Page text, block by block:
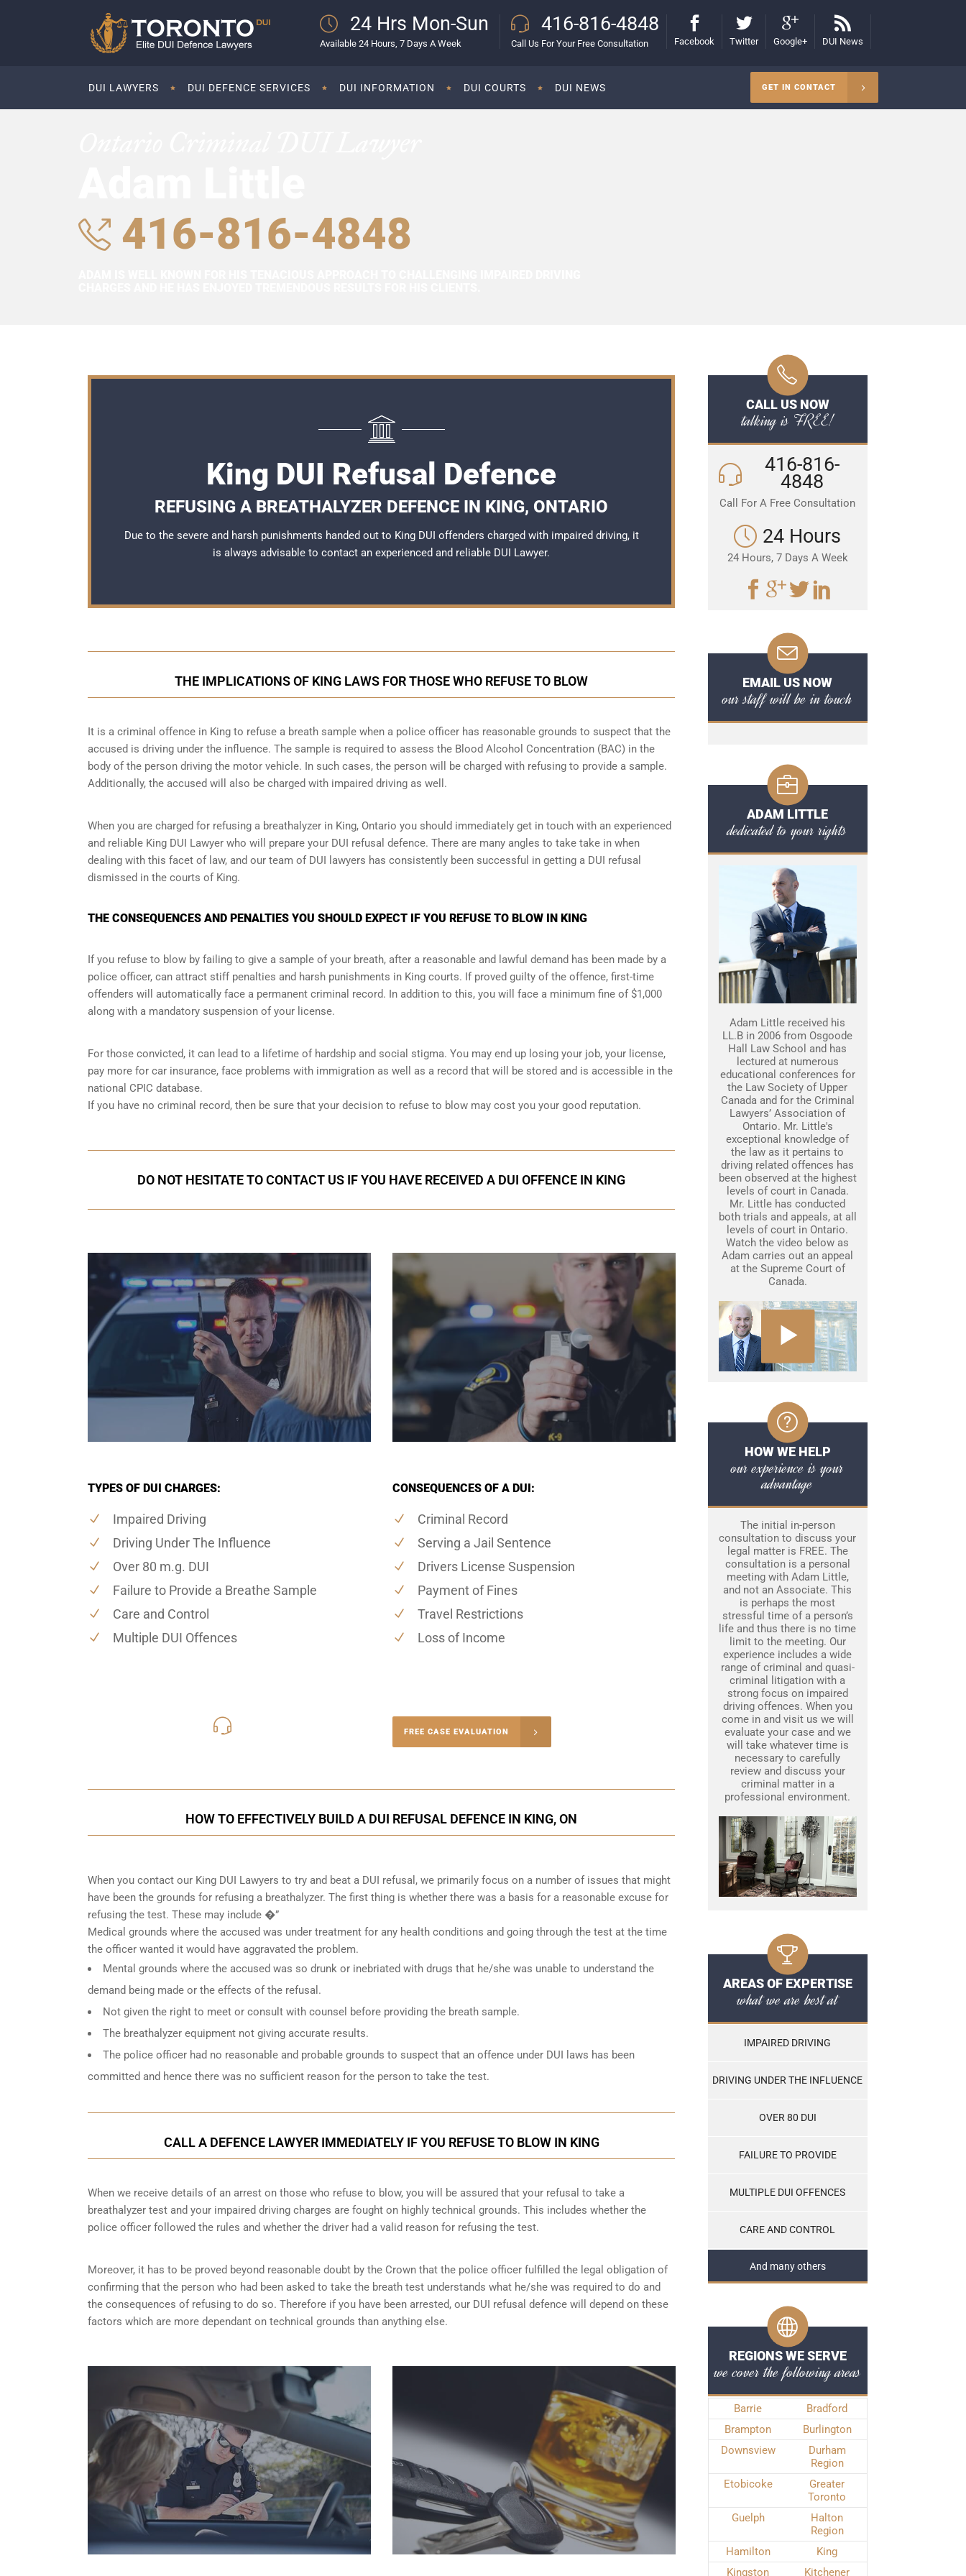
24 Hrs Mon-Sun
Available 24 Hours, 7 Days A Week
416-816-4848
Call Us For Your Free Consultation Facebook Twitter Google+ DUI News
DUI LAWYERS DUI DEFENCE SERVICES DUI INFORMATION DUI COURTS DUI NEWS GET IN CONTACT
416-816-4848
King DUI Refusal Defence
REFUSING A BREATHALYZER DEFENCE IN KING, ONTARIO
Due to the severe and harsh punishments handed out to King DUI offenders charged with impaired driving, it
is always advisable to contact an experienced and reliable DUI Lawyer.
THE IMPLICATIONS OF KING LAWS FOR THOSE WHO REFUSE TO BLOW
It is a criminal offence in King to refuse a breath sample when a police officer has reasonable grounds to suspect that the
accused is driving under the influence. The sample is required to assess the Blood Alcohol Concentration (BAC) in the
body of the person driving the motor vehicle. In such cases, the person will be charged with refusing to provide a sample.
Additionally, the accused will also be charged with impaired driving as well.
When you are charged for refusing a breathalyzer in King, Ontario you should immediately get in touch with an experienced
and reliable King DUI Lawyer who will prepare your DUI refusal defence. There are many angles to take take in when
dealing with this facet of law, and our team of DUI lawyers has consistently been successful in getting a DUI refusal
dismissed in the courts of King.
THE CONSEQUENCES AND PENALTIES YOU SHOULD EXPECT IF YOU REFUSE TO BLOW IN KING
If you refuse to blow by failing to give a sample of your breath, after a reasonable and lawful demand has been made by a
police officer, can attract stiff penalties and harsh punishments in King courts. If proved guilty of the offence, first-time
offenders will automatically face a permanent criminal record. In addition to this, you will face a minimum fine of $1,000
along with a mandatory suspension of your license.
For those convicted, it can lead to a lifetime of hardship and social stigma. You may end up losing your job, your license,
pay more for car insurance, face problems with immigration as well as a record that will be stored and is accessible in the
national CPIC database.
If you have no criminal record, then be sure that your decision to refuse to blow may cost you your good reputation.
DO NOT HESITATE TO CONTACT US IF YOU HAVE RECEIVED A DUI OFFENCE IN KING
TYPES OF DUI CHARGES:
Impaired Driving
Driving Under The Influence
Over 80 m.g. DUI
Failure to Provide a Breathe Sample
Care and Control
Multiple DUI Offences
CONSEQUENCES OF A DUI:
Criminal Record
Serving a Jail Sentence
Drivers License Suspension
Payment of Fines
Travel Restrictions
Loss of Income
FREE CASE EVALUATION
HOW TO EFFECTIVELY BUILD A DUI REFUSAL DEFENCE IN KING, ON
When you contact our King DUI Lawyers to try and beat a DUI refusal, we primarily focus on a number of issues that might
have been the grounds for refusing a breathalyzer. The first thing is whether there was a basis for a reasonable excuse for
refusing the test. These may include �”
Medical grounds where the accused was under treatment for any health conditions and going through the test at the time
the officer wanted it would have aggravated the problem.
Mental grounds where the accused was so drunk or inebriated with drugs that he/she was unable to understand the
demand being made or the effects of the refusal.
Not given the right to meet or consult with counsel before providing the breath sample.
The breathalyzer equipment not giving accurate results.
The police officer had no reasonable and probable grounds to suspect that an offence under DUI laws has been
committed and hence there was no sufficient reason for the person to take the test.
CALL A DEFENCE LAWYER IMMEDIATELY IF YOU REFUSE TO BLOW IN KING
When we receive details of an arrest on those who refuse to blow, you will be assured that your refusal to take a
breathalyzer test and your impaired driving charges are fought on highly technical grounds. This includes whether the
police officer followed the rules and whether the driver had a valid reason for refusing the test.
Moreover, it has to be proved beyond reasonable doubt by the Crown that the police officer fulfilled the legal obligation of
confirming that the person who had been asked to take the breath test understands what he/she was required to do and
the consequences of refusing to do so. Therefore if you have been arrested, our DUI refusal defence will depend on these
factors which are more dependant on technical grounds than anything else.
CALL US NOW
talking is FREE!
416-816-
4848
Call For A Free Consultation
24 Hours
24 Hours, 7 Days A Week
EMAIL US NOW
our staff will be in touch
ADAM LITTLE
dedicated to your rights
Adam Little received his
LL.B in 2006 from Osgoode
Hall Law School and has
lectured at numerous
educational conferences for
the Law Society of Upper
Canada and for the Criminal
Lawyers’ Association of
Ontario. Mr. Little's
exceptional knowledge of
the law as it pertains to
driving related offences has
been observed at the highest
levels of court in Canada.
Mr. Little has conducted
both trials and appeals, at all
levels of court in Ontario.
Watch the video below as
Adam carries out an appeal
at the Supreme Court of
Canada.
HOW WE HELP
our experience is your
advantage
The initial in-person
consultation to discuss your
legal matter is FREE. The
consultation is a personal
meeting with Adam Little,
and not an Associate. This
is perhaps the most
stressful time of a person’s
life and thus there is no time
limit to the meeting. Our
experience includes a wide
range of criminal and quasi-
criminal litigation with a
strong focus on impaired
driving offences. When you
come in and visit us we will
evaluate your case and we
will take whatever time is
necessary to carefully
review and discuss your
criminal matter in a
professional environment.
AREAS OF EXPERTISE
what we are best at
IMPAIRED DRIVING
DRIVING UNDER THE INFLUENCE
OVER 80 DUI
FAILURE TO PROVIDE
MULTIPLE DUI OFFENCES
CARE AND CONTROL
And many others
REGIONS WE SERVE
we cover the following areas
Barrie
Bradford
Brampton
Burlington
Downsview
Durham
Region
Etobicoke
Greater
Toronto
Guelph
Halton
Region
Hamilton
King
Kingston
Kitchener